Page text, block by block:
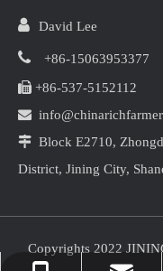
This morning, the
 David Lee
 +86-15063953377
 +86-537-5152112

 Block E2710,
District, Jining City,
Copyrights 2022